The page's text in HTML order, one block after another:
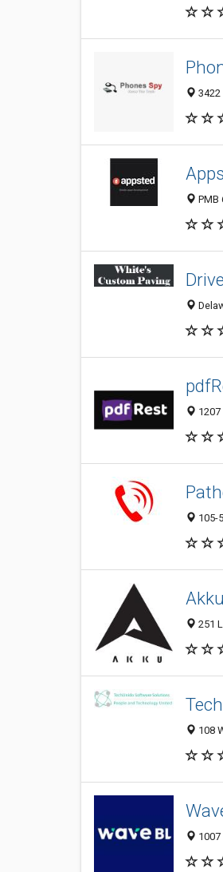
3422
PMB
105-
251
108